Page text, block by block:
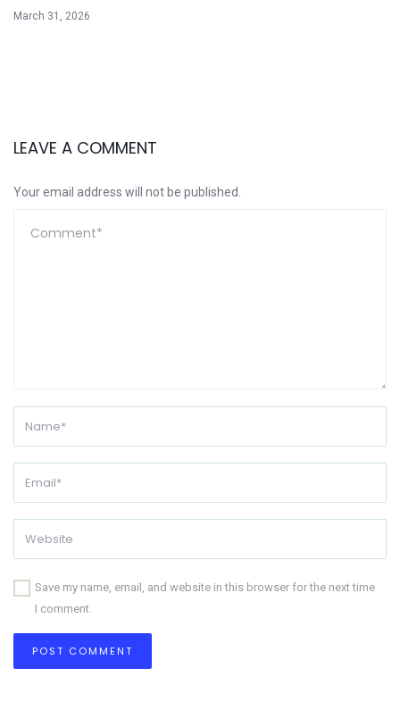
March 31, 2026
LEAVE A COMMENT
Your email address will not be published.
Save my name, email, and website in this browser for the next time
I comment.